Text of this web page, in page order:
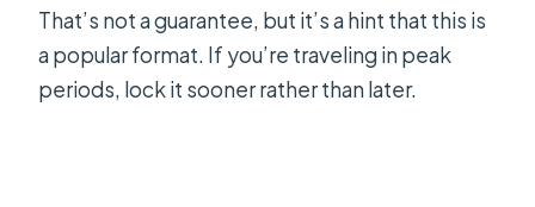
That’s not a guarantee, but it’s a hint that this is
a popular format. If you’re traveling in peak
periods, lock it sooner rather than later.